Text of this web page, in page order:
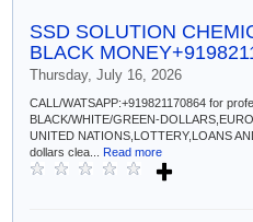
SSD SOLUTION
BLACK
Thursday, July 16, 2026
CALL/WATSAPP:+919821170864 for
BLACK/WHITE/GREEN-
UNITED NATIONS,LOTTERY,LOANS
dollars clea... Read more